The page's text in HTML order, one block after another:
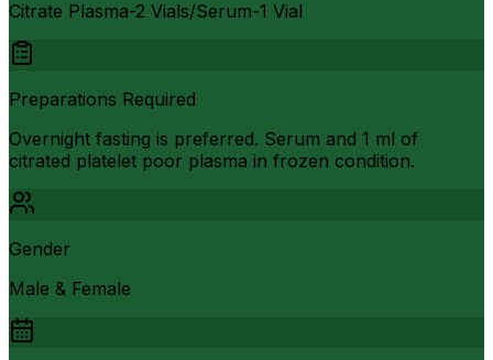
Citrate Plasma-2 Vials/Serum-1 Vial
Preparations Required
Overnight fasting is preferred. Serum and 1 ml of
citrated platelet poor plasma in frozen condition.
Gender
Male & Female